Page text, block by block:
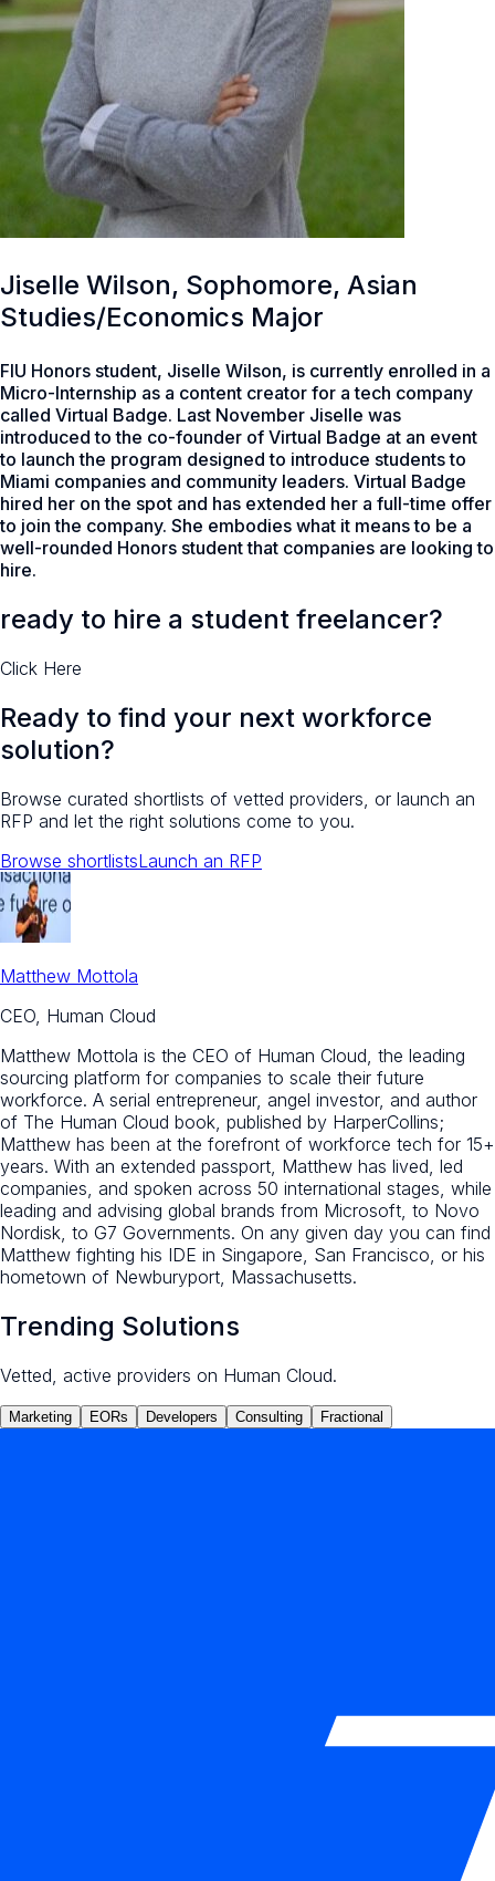
Jiselle Wilson, Sophomore, Asian
Studies/Economics Major
FIU Honors student, Jiselle Wilson, is currently enrolled in a
Micro-Internship as a content creator for a tech company
called Virtual Badge. Last November Jiselle was
introduced to the co-founder of Virtual Badge at an event
to launch the program designed to introduce students to
Miami companies and community leaders. Virtual Badge
hired her on the spot and has extended her a full-time offer
to join the company. She embodies what it means to be a
well-rounded Honors student that companies are looking to
hire.
ready to hire a student freelancer?
Click Here
Ready to find your next workforce
solution?
Browse curated shortlists of vetted providers, or launch an
RFP and let the right solutions come to you.
Browse shortlistsLaunch an RFP
Matthew Mottola
CEO, Human Cloud
Matthew Mottola is the CEO of Human Cloud, the leading
sourcing platform for companies to scale their future
workforce. A serial entrepreneur, angel investor, and author
of The Human Cloud book, published by HarperCollins;
Matthew has been at the forefront of workforce tech for 15+
years. With an extended passport, Matthew has lived, led
companies, and spoken across 50 international stages, while
leading and advising global brands from Microsoft, to Novo
Nordisk, to G7 Governments. On any given day you can find
Matthew fighting his IDE in Singapore, San Francisco, or his
hometown of Newburyport, Massachusetts.
Trending Solutions
Vetted, active providers on Human Cloud.
Marketing EORs Developers Consulting Fractional